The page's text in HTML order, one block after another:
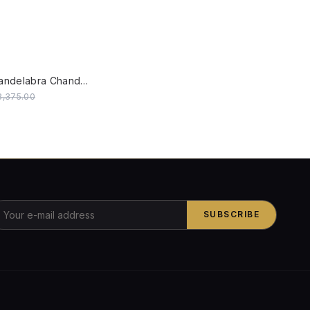
Five-Light Candelabra Chandelier with Kashida Velvet Shades
SUBSCRIBE